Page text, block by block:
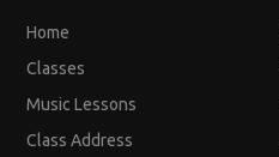
Home
Classes
Music Lessons
Class Address